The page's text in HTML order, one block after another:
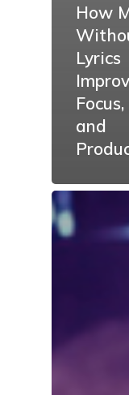
How
Lyrics
and